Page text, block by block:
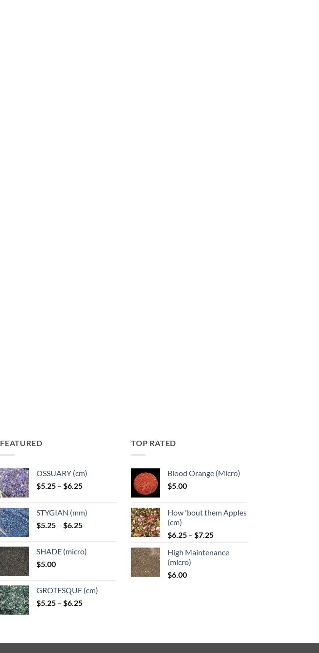
FEATURED
OSSUARY (cm)
$5.25 – $6.25Price
through
$6.25
STYGIAN (mm)
$5.25 – $6.25Price
through
SHADE (micro)
$5.00
GROTESQUE (cm)
$5.25 – $6.25Price
$6.25
TOP RATED
Blood Orange (Micro)
$5.00
How 'bout them Apples
(cm)
$6.25 – $7.25Price
$6.25
High Maintenance
(micro)
$6.00